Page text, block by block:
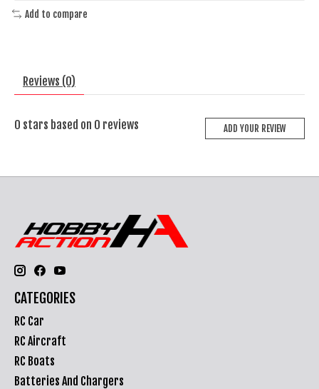
Add to compare
Reviews (0)
0 stars based on 0 reviews ADD YOUR REVIEW
CATEGORIES
RC Car
RC Aircraft
RC Boats
Batteries And Chargers